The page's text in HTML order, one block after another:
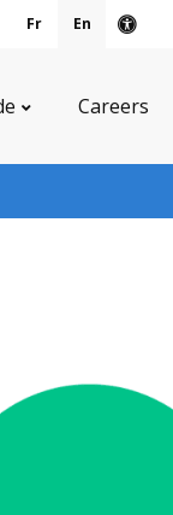
Fr En
Careers